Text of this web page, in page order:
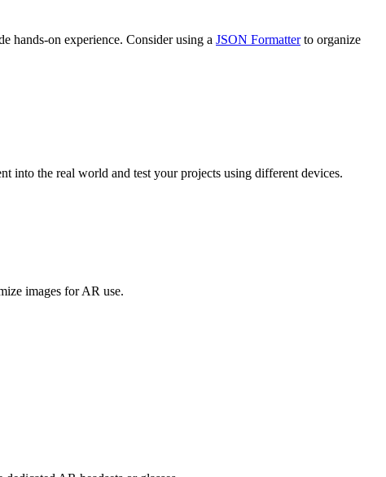
hands-on experience. Consider using a JSON Formatterto organize
into the real world and test your projects using different devices.
images for AR use.